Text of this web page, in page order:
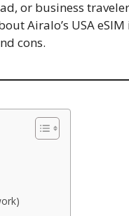
or business
Airalo’s USA
cons.